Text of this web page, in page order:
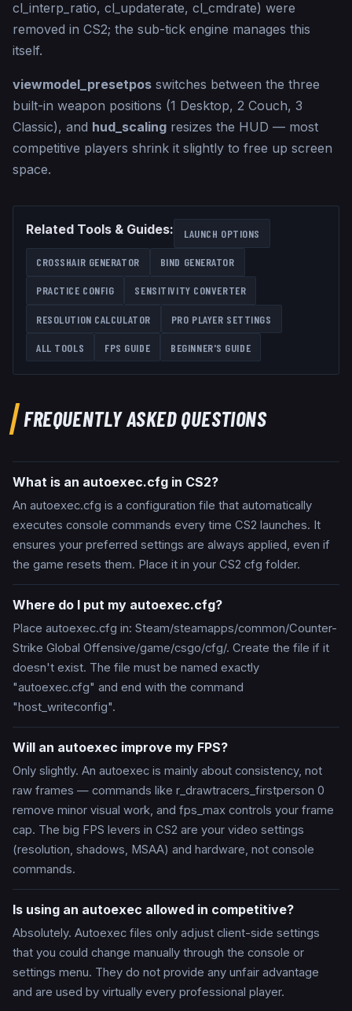
cl_interp_ratio, cl_updaterate, cl_cmdrate) were
removed in CS2; the sub-tick engine manages this
itself.
viewmodel_presetpos switches between the three
built-in weapon positions (1 Desktop, 2 Couch, 3
Classic), and hud_scaling resizes the HUD — most
competitive players shrink it slightly to free up screen
space.
Related Tools & Guides: LAUNCH OPTIONS
CROSSHAIR GENERATOR BIND GENERATOR
PRACTICE CONFIG SENSITIVITY CONVERTER
RESOLUTION CALCULATOR PRO PLAYER SETTINGS
ALL TOOLS FPS GUIDE BEGINNER'S GUIDE
FREQUENTLY ASKED QUESTIONS
What is an autoexec.cfg in CS2?
An autoexec.cfg is a configuration file that automatically
executes console commands every time CS2 launches. It
ensures your preferred settings are always applied, even if
the game resets them. Place it in your CS2 cfg folder.
Where do I put my autoexec.cfg?
Place autoexec.cfg in: Steam/steamapps/common/Counter-
Strike Global Offensive/game/csgo/cfg/. Create the file if it
doesn't exist. The file must be named exactly
"autoexec.cfg" and end with the command
"host_writeconfig".
Will an autoexec improve my FPS?
Only slightly. An autoexec is mainly about consistency, not
raw frames — commands like r_drawtracers_firstperson 0
remove minor visual work, and fps_max controls your frame
cap. The big FPS levers in CS2 are your video settings
(resolution, shadows, MSAA) and hardware, not console
commands.
Is using an autoexec allowed in competitive?
Absolutely. Autoexec files only adjust client-side settings
that you could change manually through the console or
settings menu. They do not provide any unfair advantage
and are used by virtually every professional player.